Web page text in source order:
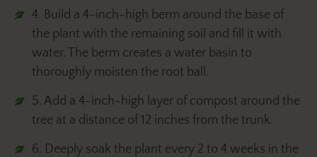
4. Build a 4-inch-high berm around the base of
the plant with the remaining soil and fill it with
water. The berm creates a water basin to
thoroughly moisten the root ball.
5. Add a 4-inch-high layer of compost around the
tree at a distance of 12 inches from the trunk.
6. Deeply soak the plant every 2 to 4 weeks in the